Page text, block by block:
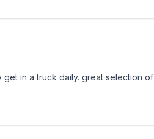
in a truck daily. great selection of